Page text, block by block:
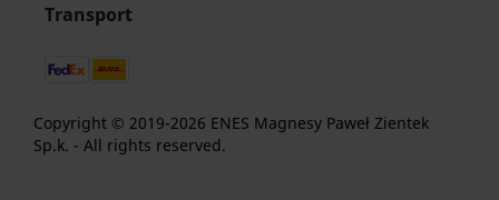
Transport
Copyright © 2019-2026 ENES Magnesy Paweł Zientek
Sp.k. - All rights reserved.